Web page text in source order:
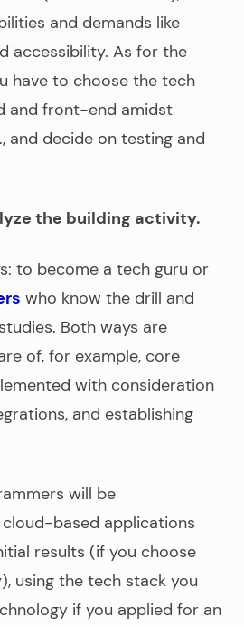
and demands like
accessibility. As for the
have to choose the tech
and front-end amidst
and decide on testing and
the building activity.
to become a tech guru or
who know the drill and
Both ways are
of, for example, core
with consideration
and establishing
will be
based applications
results (if you choose
using the tech stack you
if you applied for an